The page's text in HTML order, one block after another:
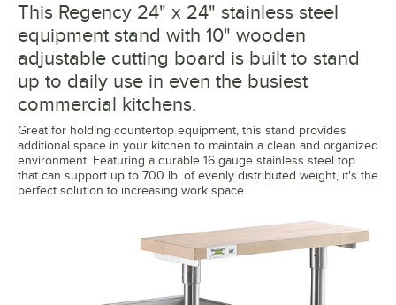
This Regency 24" x 24" stainless steel
equipment stand with 10" wooden
adjustable cutting board is built to stand
up to daily use in even the busiest
commercial kitchens.
Great for holding countertop equipment, this stand provides
additional space in your kitchen to maintain a clean and organized
environment. Featuring a durable 16 gauge stainless steel top
that can support up to 700 lb. of evenly distributed weight, it's the
perfect solution to increasing work space.